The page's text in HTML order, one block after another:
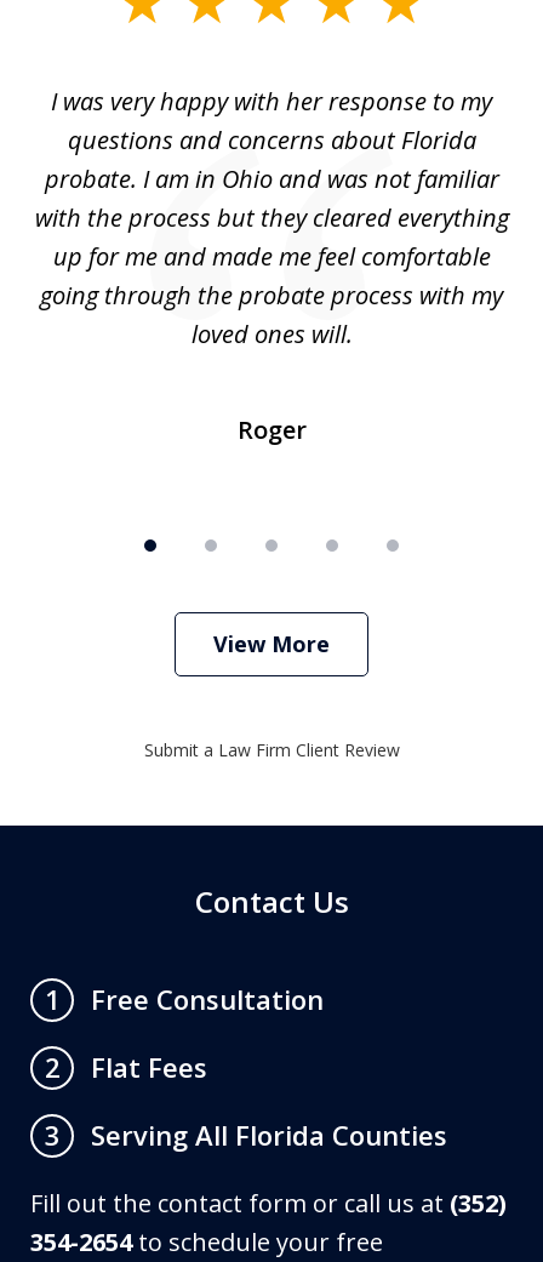
I was very happy with her response to my
questions and concerns about Florida
probate. I am in Ohio and was not familiar
with the process but they cleared everything
up for me and made me feel comfortable
going through the probate process with my
loved ones will.
Roger
View More
Submit a Law Firm Client Review
Contact Us
1
Free Consultation
2
Flat Fees
3
Serving All Florida Counties
Fill out the contact form or call us at (352)
354-2654to schedule your free